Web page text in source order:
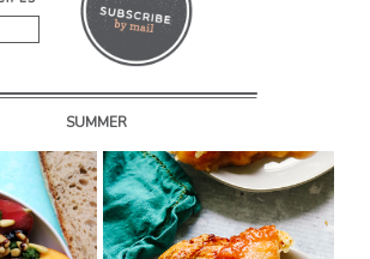
SUMMER